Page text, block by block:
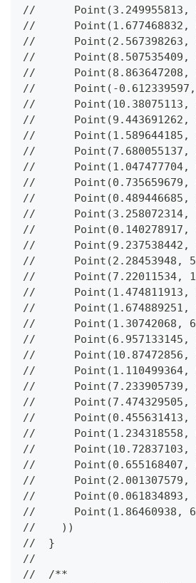
//      Point(3.249955813,
//      Point(1.677468832,
//      Point(2.567398263,
//      Point(8.507535409,
//      Point(8.863647208,
//      Point(-0.612339597,
//      Point(10.38075113,
//      Point(9.443691262,
//      Point(1.589644185,
//      Point(7.680055137,
//      Point(1.047477704,
//      Point(0.735659679,
//      Point(0.489446685,
//      Point(3.258072314,
//      Point(0.140278917,
//      Point(9.237538442,
//      Point(2.28453948,
//      Point(7.22011534,
//      Point(1.474811913,
//      Point(1.674889251,
//      Point(1.30742068,
//      Point(6.957133145,
//      Point(10.87472856,
//      Point(1.110499364,
//      Point(7.233905739,
//      Point(7.474329505,
//      Point(0.455631413,
//      Point(1.234318558,
//      Point(10.72837103,
//      Point(0.655168407,
//      Point(2.001307579,
//      Point(0.061834893,
//      Point(1.86460938,
//    ))
//  }
//
//  /**